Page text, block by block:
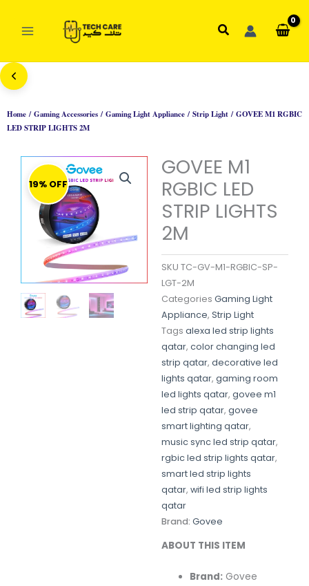
Search
Home/Gaming Accessories/Gaming Light Appliance/Strip Light/ GOVEE M1 RGBIC
LED STRIP LIGHTS 2M
19% OFF
GOVEE M1
RGBIC LED
STRIP LIGHTS
2M
SKU TC-GV-M1-RGBIC-SP-
LGT-2M
Categories Gaming Light
Appliance, Strip Light
Tags alexa led strip lights
qatar, color changing led
strip qatar, decorative led
lights qatar, gaming room
led lights qatar, govee m1
led strip qatar, govee
smart lighting qatar,
music sync led strip qatar,
rgbic led strip lights qatar,
smart led strip lights
qatar, wifi led strip lights
qatar
Brand: Govee
ABOUT THIS ITEM
Brand: Govee